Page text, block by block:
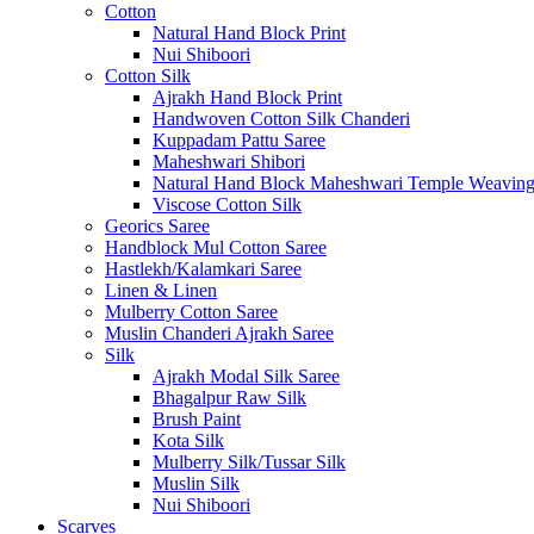
Cotton
Natural Hand Block Print
Nui Shiboori
Cotton Silk
Ajrakh Hand Block Print
Handwoven Cotton Silk Chanderi
Kuppadam Pattu Saree
Maheshwari Shibori
Natural Hand Block Maheshwari Temple Weaving
Viscose Cotton Silk
Georics Saree
Handblock Mul Cotton Saree
Hastlekh/Kalamkari Saree
Linen & Linen
Mulberry Cotton Saree
Muslin Chanderi Ajrakh Saree
Silk
Ajrakh Modal Silk Saree
Bhagalpur Raw Silk
Brush Paint
Kota Silk
Mulberry Silk/Tussar Silk
Muslin Silk
Nui Shiboori
Scarves